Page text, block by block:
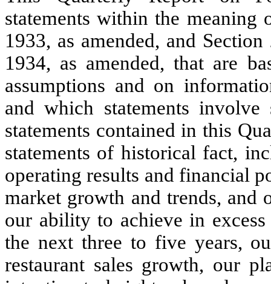
statements within the
1933, as amended, and
1934, as amended, that are
assumptions and on
and which statements
statements contained in this
statements of historical fact,
operating results and financial
market growth and trends, and
our ability to achieve in
the next three to five years,
restaurant sales growth, our